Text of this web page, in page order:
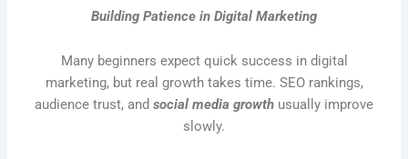
Building Patience in Digital Marketing
Many beginners expect quick success in digital
marketing, but real growth takes time. SEO rankings,
audience trust, and social media growth usually improve
slowly.